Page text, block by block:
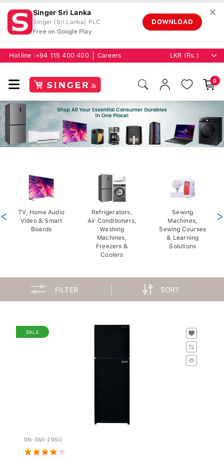
Singer Sri Lanka
Singer (Sri Lanka) PLC
Free on Google Play
DOWNLOAD
✕
Hotline : +94 115 400 400 Careers
0
TV, Home Audio
Video & Smart
Boards
Refrigerators,
Air Conditioners,
Washing
Machines,
Freezers &
Coolers
Sewing
Machines,
Sewing Courses
& Learning
Solutions
< >
FILTER SORT
SALE
SN-SMI-295G